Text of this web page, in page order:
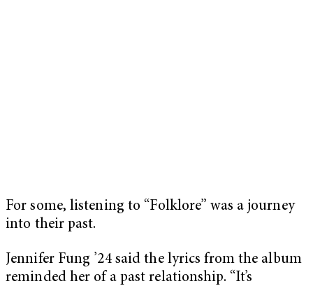
For some, listening to “Folklore” was a journey
into their past.
Jennifer Fung ’24 said the lyrics from the album
reminded her of a past relationship. “It’s